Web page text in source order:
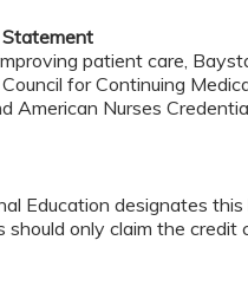
patient care,
for Continuing
American Nurses
Education designates
should only claim the